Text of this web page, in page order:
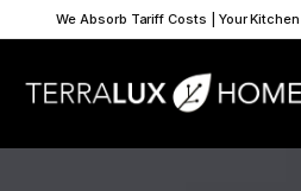
We Absorb Tariff Costs | Your